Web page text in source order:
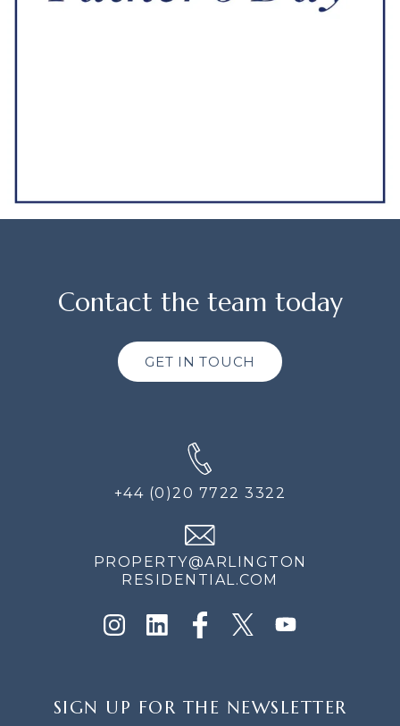
Contact the team today
GET IN TOUCH
+44 (0)20 7722 3322
PROPERTY@ARLINGTON
RESIDENTIAL.COM
UP
SIGN UP FOR THE NEWSLETTER